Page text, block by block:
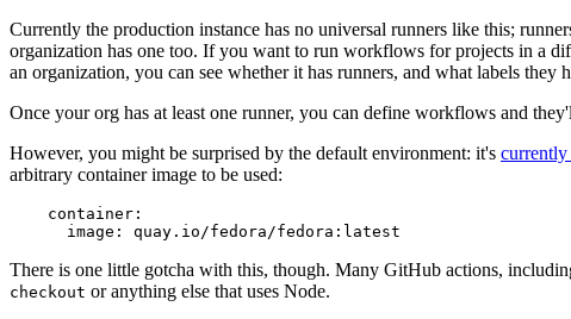
Currently the production instance has no universal runners like this;
organization has one too. If you want to run workflows for projects in a
an organization, you can see whether it has runners, and what labels they
Once your org has at least one runner, you can define workflows and
However, you might be surprised by the default environment: it's
arbitrary container image to be used:
container :
image : quay.io/fedora/fedora:latest
There is one little gotcha with this, though. Many GitHub actions,
checkout or anything else that uses Node.